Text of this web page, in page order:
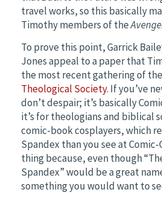
travel works, so this basically
Timothy members of the
To prove this point, Garrick
Jones appeal to a paper that
the most recent gathering of the
Theological Society. If you’ve
don’t despair; it’s basically
it’s for theologians and biblical
comic-book cosplayers, which
Spandex than you see at
thing because, even though
Spandex” would be a great
something you would want to